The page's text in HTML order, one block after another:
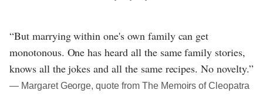
“But marrying within one's own family can get
monotonous. One has heard all the same family stories,
knows all the jokes and all the same recipes. No novelty.”
― Margaret George, quote from The Memoirs of Cleopatra